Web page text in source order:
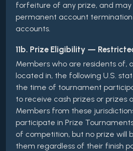
forfeiture of any prize, and may
permanent account
accounts.
11b. Prize Eligibility —
Members who are residents of,
located in, the following U.S.
the time of tournament
to receive cash prizes or prizes
Members from these
participate in Prize
of competition, but no prize will
them regardless of their finish